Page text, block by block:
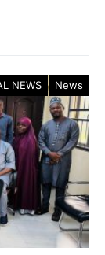
NEWS News